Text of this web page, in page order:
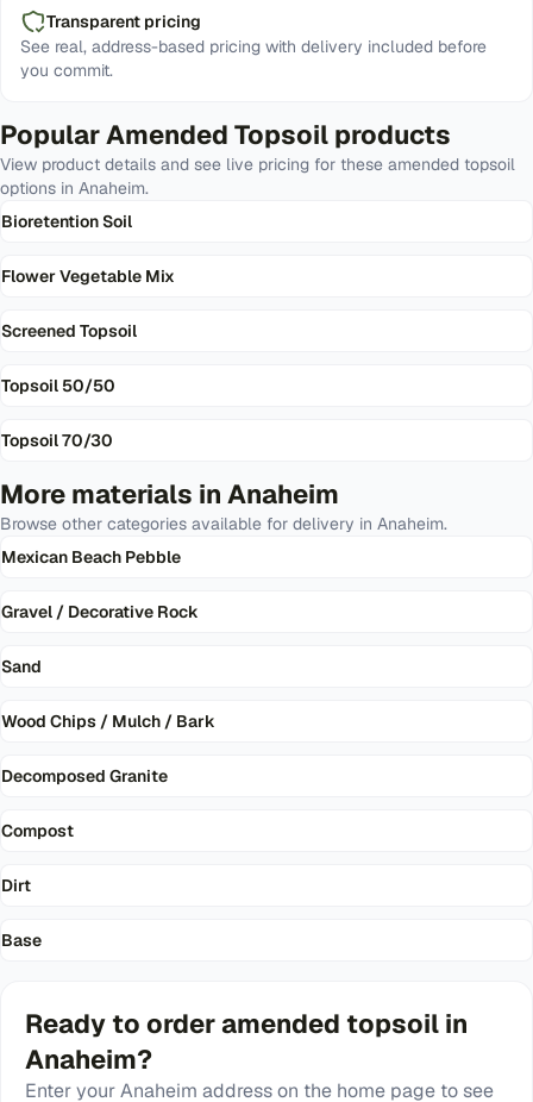
Transparent pricing
See real, address-based pricing with delivery included before
you commit.
PopularAmended Topsoil products
View product details and see live pricing for these amended topsoil
options in Anaheim.
Bioretention Soil
Flower Vegetable Mix
Screened Topsoil
Topsoil 50/50
Topsoil 70/30
More materials in Anaheim
Browse other categories available for delivery in Anaheim.
Mexican Beach Pebble
Gravel / Decorative Rock
Sand
Wood Chips / Mulch / Bark
Decomposed Granite
Compost
Dirt
Base
Ready to orderamended topsoil in
Anaheim?
Enter yourAnaheim address on the home page to see